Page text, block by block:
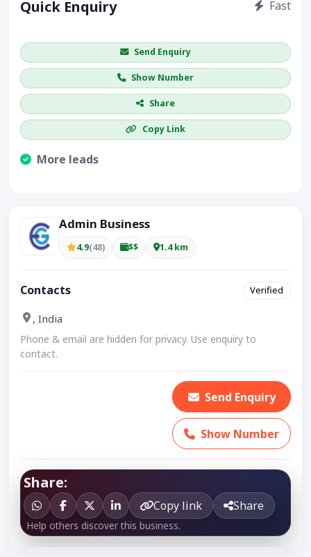
Quick Enquiry Fast
Send Enquiry
Show Number
Share
Copy Link
More leads
Admin Business
4.9(48) $$ 1.4 km
Contacts Verified
, India
Phone & email are hidden for privacy. Use enquiry to
contact.
Send Enquiry
Show Number
Share:
Copy link Share
Help others discover this business.